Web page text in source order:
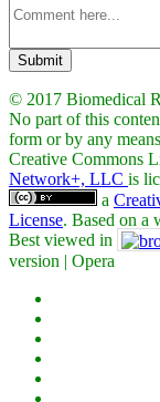
Submit
© 2017 Biomedical
No part of this
form or by any
Creative Commons
Network+, LLC is
a
License. Based on a
Best viewed in
version | Opera